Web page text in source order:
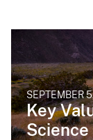
SEPTEMBER
Key
Science